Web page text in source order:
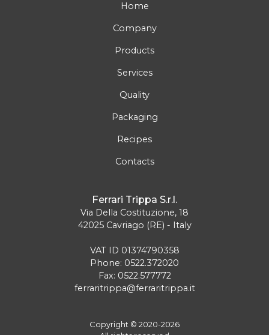
Home
Company
Products
Services
Quality
Packaging
Recipes
Contacts
Ferrari Trippa S.r.l.
Via Della Costituzione, 18
42025 Cavriago (RE) - Italy
VAT ID 01374790358
Phone: 0522.372020
Fax: 0522.577772
ferraritrippa@ferraritrippa.it
Copyright © 2020-2026